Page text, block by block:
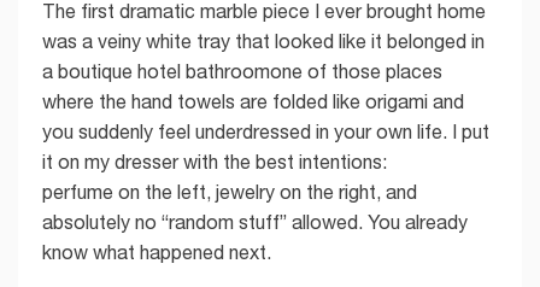
The first dramatic marble piece I ever brought home
was a veiny white tray that looked like it belonged in
a boutique hotel bathroomone of those places
where the hand towels are folded like origami and
you suddenly feel underdressed in your own life. I put
it on my dresser with the best intentions:
perfume on the left, jewelry on the right, and
absolutely no “random stuff” allowed. You already
know what happened next.